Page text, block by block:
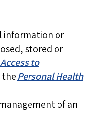
information or
stored or
Access to
thePersonal Health
of an